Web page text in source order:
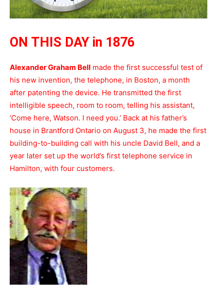
ON THIS DAY in 1876
Alexander Graham Bell made the first successful test of
his new invention, the telephone, in Boston, a month
after patenting the device. He transmitted the first
intelligible speech, room to room, telling his assistant,
‘Come here, Watson. I need you.’ Back at his father’s
house in Brantford Ontario on August 3, he made the first
building-to-building call with his uncle David Bell, and a
year later set up the world’s first telephone service in
Hamilton, with four customers.